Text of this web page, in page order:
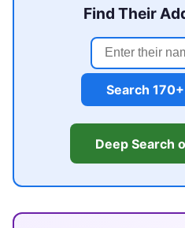
Find Their
Search
Deep Search